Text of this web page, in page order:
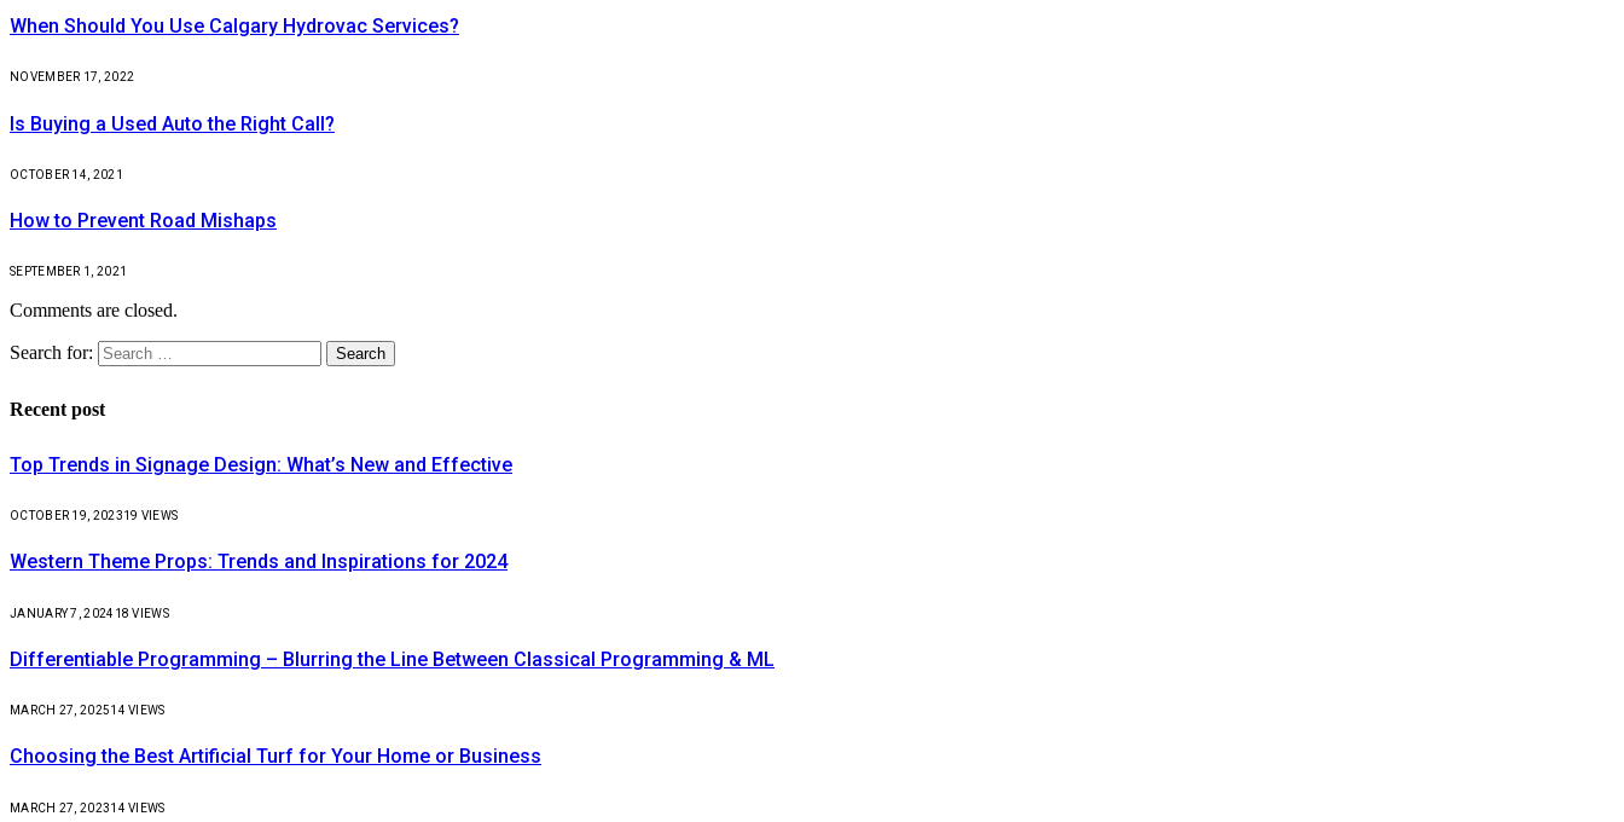
When Should You Use Calgary Hydrovac Services?
NOVEMBER 17, 2022
Is Buying a Used Auto the Right Call?
OCTOBER 14, 2021
How to Prevent Road Mishaps
SEPTEMBER 1, 2021
Comments are closed.
Search for:
Recent post
Top Trends in Signage Design: What’s New and Effective
OCTOBER 19, 202319 VIEWS
Western Theme Props: Trends and Inspirations for 2024
JANUARY 7, 2024 18VIEWS
Differentiable Programming – Blurring the Line Between Classical Programming & ML
MARCH 27, 202514VIEWS
Choosing the Best Artificial Turf for Your Home or Business
MARCH 27, 202314VIEWS